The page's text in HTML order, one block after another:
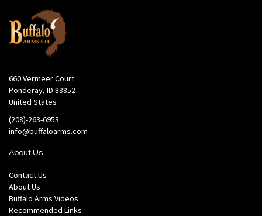
660 Vermeer Court
Ponderay, ID 83852
United States
(208)-263-6953
info@buffaloarms.com
About Us
Contact Us
About Us
Buffalo Arms Videos
Recommended Links